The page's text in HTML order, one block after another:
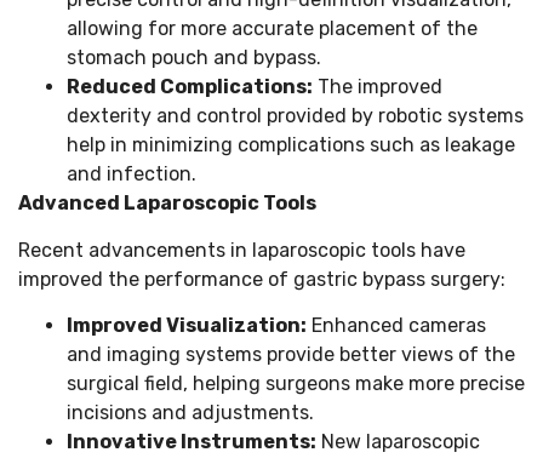
allowing for more accurate placement of the
stomach pouch and bypass.
Reduced Complications: The improved
dexterity and control provided by robotic systems
help in minimizing complications such as leakage
and infection.
Advanced Laparoscopic Tools
Recent advancements in laparoscopic tools have
improved the performance of gastric bypass surgery:
Improved Visualization: Enhanced cameras
and imaging systems provide better views of the
surgical field, helping surgeons make more precise
incisions and adjustments.
Innovative Instruments: New laparoscopic